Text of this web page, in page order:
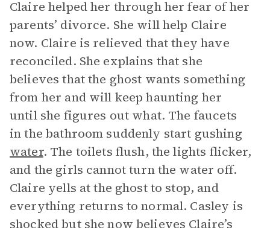
Claire helped her through her fear of her
parents’ divorce. She will help Claire
now. Claire is relieved that they have
reconciled. She explains that she
believes that the ghost wants something
from her and will keep haunting her
until she figures out what. The faucets
in the bathroom suddenly start gushing
water. The toilets flush, the lights flicker,
and the girls cannot turn the water off.
Claire yells at the ghost to stop, and
everything returns to normal. Casley is
shocked but she now believes Claire’s